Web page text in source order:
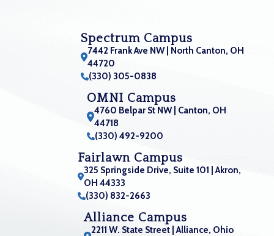
Spectrum Campus
7442 Frank Ave NW | North Canton, OH
44720
(330) 305-0838
OMNI Campus
4760 Belpar St NW | Canton, OH
44718
(330) 492-9200
Fairlawn Campus
325 Springside Drive, Suite 101 | Akron,
OH 44333
(330) 832-2663
Alliance Campus
2211 W. State Street | Alliance, Ohio